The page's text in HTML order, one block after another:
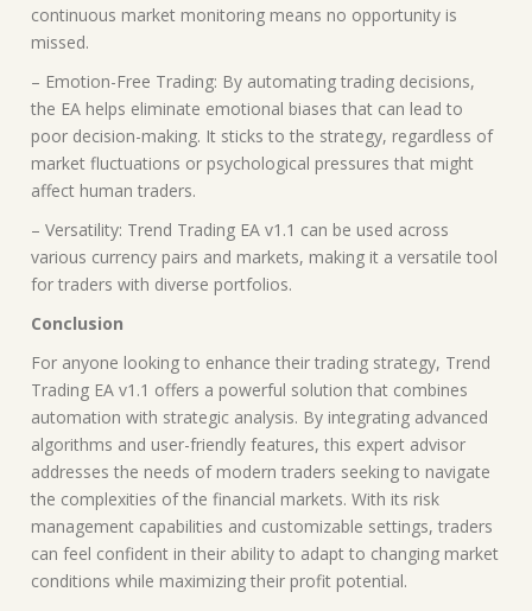
continuous market monitoring means no opportunity is
missed.
– Emotion-Free Trading: By automating trading decisions,
the EA helps eliminate emotional biases that can lead to
poor decision-making. It sticks to the strategy, regardless of
market fluctuations or psychological pressures that might
affect human traders.
– Versatility: Trend Trading EA v1.1 can be used across
various currency pairs and markets, making it a versatile tool
for traders with diverse portfolios.
Conclusion
For anyone looking to enhance their trading strategy, Trend
Trading EA v1.1 offers a powerful solution that combines
automation with strategic analysis. By integrating advanced
algorithms and user-friendly features, this expert advisor
addresses the needs of modern traders seeking to navigate
the complexities of the financial markets. With its risk
management capabilities and customizable settings, traders
can feel confident in their ability to adapt to changing market
conditions while maximizing their profit potential.